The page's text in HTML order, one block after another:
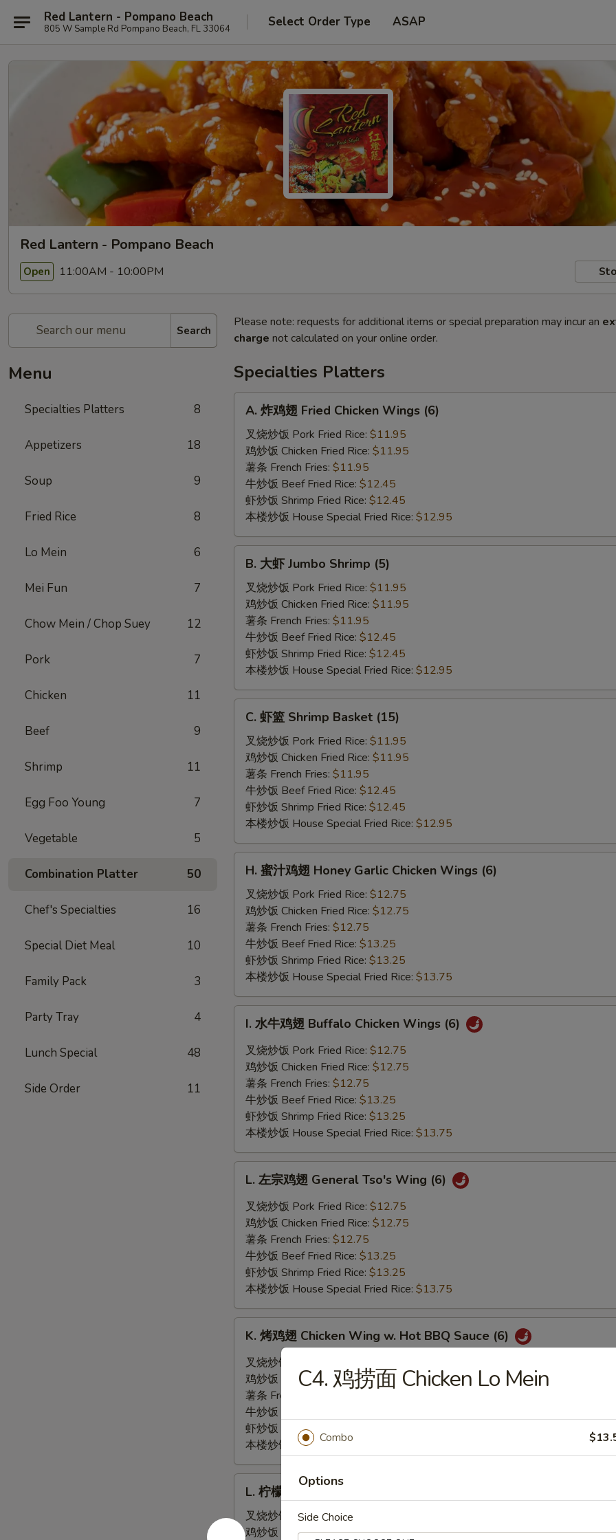
Red Lantern - Pompano Beach
805 W Sample Rd Pompano Beach, FL 33064 Select Order Type ASAP
Red Lantern - Pompano Beach
Open 11:00AM - 10:00PM
Search
Menu
Specialties Platters 8
Appetizers 18
Soup 9
Fried Rice 8
Lo Mein 6
Mei Fun 7
Chow Mein / Chop Suey 12
Pork 7
Chicken 11
Beef 9
Shrimp 11
Egg Foo Young 7
Vegetable 5
Combination Platter 50
Chef's Specialties 16
Special Diet Meal 10
Family Pack 3
Party Tray 4
Lunch Special 48
Side Order 11
Please note: requests for additional items or special preparation may incur an
charge not calculated on your online order.
Specialties Platters
Fried
Chicken
Wings
(6)
A. 炸鸡翅 Fried Chicken Wings (6)
叉烧炒饭 Pork Fried Rice: $11.95
鸡炒饭 Chicken Fried Rice: $11.95
薯条 French Fries: $11.95
牛炒饭 Beef Fried Rice: $12.45
虾炒饭 Shrimp Fried Rice: $12.45
本楼炒饭 House Special Fried Rice: $12.95
Jumbo
Shrimp
(5)
B. 大虾 Jumbo Shrimp (5)
叉烧炒饭 Pork Fried Rice: $11.95
鸡炒饭 Chicken Fried Rice: $11.95
薯条 French Fries: $11.95
牛炒饭 Beef Fried Rice: $12.45
虾炒饭 Shrimp Fried Rice: $12.45
本楼炒饭 House Special Fried Rice: $12.95
Shrimp
Basket
(15)
C. 虾篮 Shrimp Basket (15)
叉烧炒饭 Pork Fried Rice: $11.95
鸡炒饭 Chicken Fried Rice: $11.95
薯条 French Fries: $11.95
牛炒饭 Beef Fried Rice: $12.45
虾炒饭 Shrimp Fried Rice: $12.45
本楼炒饭 House Special Fried Rice: $12.95
Honey
Garlic
Chicken
Wings
(6)
H. 蜜汁鸡翅 Honey Garlic Chicken Wings (6)
叉烧炒饭 Pork Fried Rice: $12.75
鸡炒饭 Chicken Fried Rice: $12.75
薯条 French Fries: $12.75
牛炒饭 Beef Fried Rice: $13.25
虾炒饭 Shrimp Fried Rice: $13.25
本楼炒饭 House Special Fried Rice: $13.75
Buffalo
Chicken
Wings
I. 水牛鸡翅 Buffalo Chicken Wings (6)
叉烧炒饭 Pork Fried Rice: $12.75
鸡炒饭 Chicken Fried Rice: $12.75
薯条 French Fries: $12.75
牛炒饭 Beef Fried Rice: $13.25
虾炒饭 Shrimp Fried Rice: $13.25
本楼炒饭 House Special Fried Rice: $13.75
General
Tso's
Wing
L. 左宗鸡翅 General Tso's Wing (6)
叉烧炒饭 Pork Fried Rice: $12.75
鸡炒饭 Chicken Fried Rice: $12.75
薯条 French Fries: $12.75
牛炒饭 Beef Fried Rice: $13.25
虾炒饭 Shrimp Fried Rice: $13.25
本楼炒饭 House Special Fried Rice: $13.75
Chicken
Wing
Hot
Sauce
(6)
K. 烤鸡翅 Chicken Wing w. Hot BBQ Sauce (6)
叉烧炒饭 Pork Fried Rice:
鸡炒饭 Chicken Fried Rice:$12.75
薯条 French Fries:
牛炒饭 Beef Fried Rice:
虾炒饭 Shrimp Fried Rice:
本楼炒饭 House Special Fried Rice:
胡
L. 柠檬胡椒鸡翅 Lemon Pepper Wings (6)
叉烧炒饭 Pork Fried Rice:
鸡炒饭 Chicken Fried Rice:$12.75
C4. 鸡捞面 Chicken Lo Mein
Combo
Options
Side Choice